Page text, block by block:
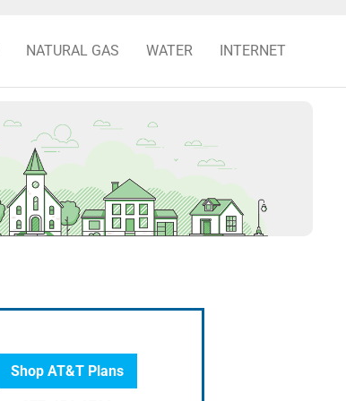
NATURAL GAS WATER INTERNET
Shop AT&T Plans